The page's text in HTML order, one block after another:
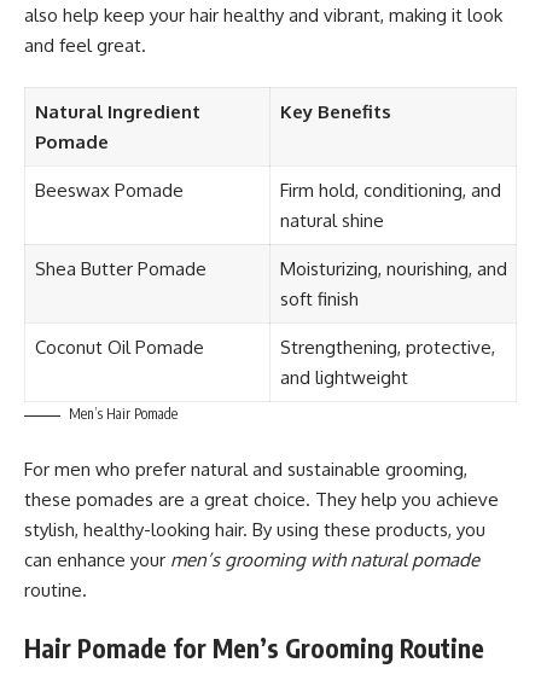
also help keep your hair healthy and vibrant, making it look
and feel great.
Natural Ingredient
Pomade
Key Benefits
Beeswax Pomade
Firm hold, conditioning, and
natural shine
Shea Butter Pomade
Moisturizing, nourishing, and
soft finish
Coconut Oil Pomade
Strengthening, protective,
and lightweight
Men’s Hair Pomade
For men who prefer natural and sustainable grooming,
these pomades are a great choice. They help you achieve
stylish, healthy-looking hair. By using these products, you
can enhance your men’s grooming with natural pomade
routine.
Hair Pomade for Men’s Grooming Routine